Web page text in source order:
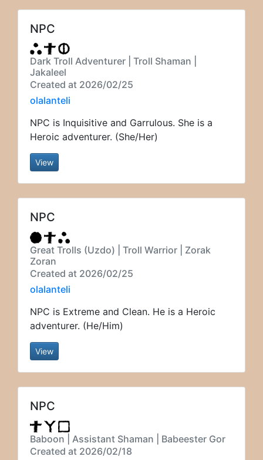
NPC
Dark Troll Adventurer | Troll Shaman |
Jakaleel
Created at 2026/02/25
olalanteli
NPC is Inquisitive and Garrulous. She is a
Heroic adventurer. (She/Her)
View
NPC
Great Trolls (Uzdo) | Troll Warrior | Zorak
Zoran
Created at 2026/02/25
olalanteli
NPC is Extreme and Clean. He is a Heroic
adventurer. (He/Him)
View
NPC
Baboon | Assistant Shaman | Babeester Gor
Created at 2026/02/18